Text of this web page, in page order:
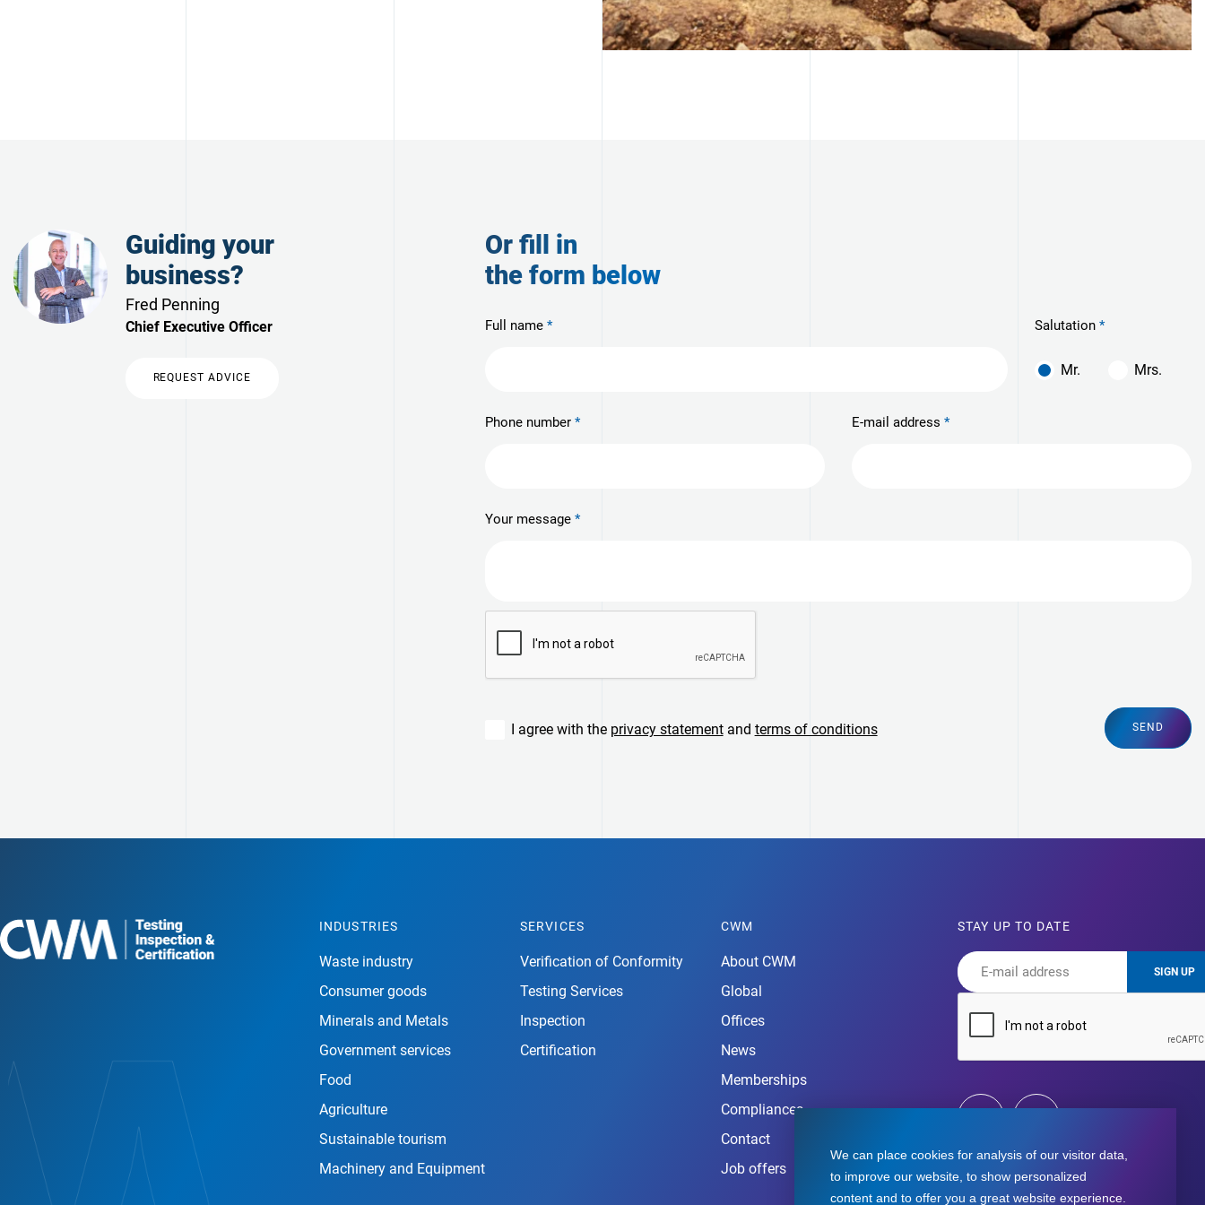
We can place cookies for analysis of our visitor data,
to improve our website, to show personalized
content and to offer you a great website experience.
Guiding your
business?
Fred Penning
Chief Executive Officer
REQUEST ADVICE
Or fill in
the form below
Full name Salutation
Mr. Mrs.
Phone number E-mail address
Your message
I agree with the privacy statementand terms of conditions SEND
INDUSTRIES
Waste industry
Consumer goods
Minerals and Metals
Government services
Food
Agriculture
Sustainable tourism
Machinery and Equipment
SERVICES
Verification of Conformity
Testing Services
Inspection
Certification
CWM
About CWM
Global
Offices
News
Memberships
Compliances
Contact
Job offers
STAY UP TO DATE
SIGN UP